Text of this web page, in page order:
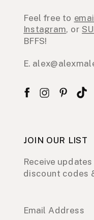
Feel free to
Instagram, or
BFFS!
E.
JOIN OUR LIST
Receive
discount codes
Email Address